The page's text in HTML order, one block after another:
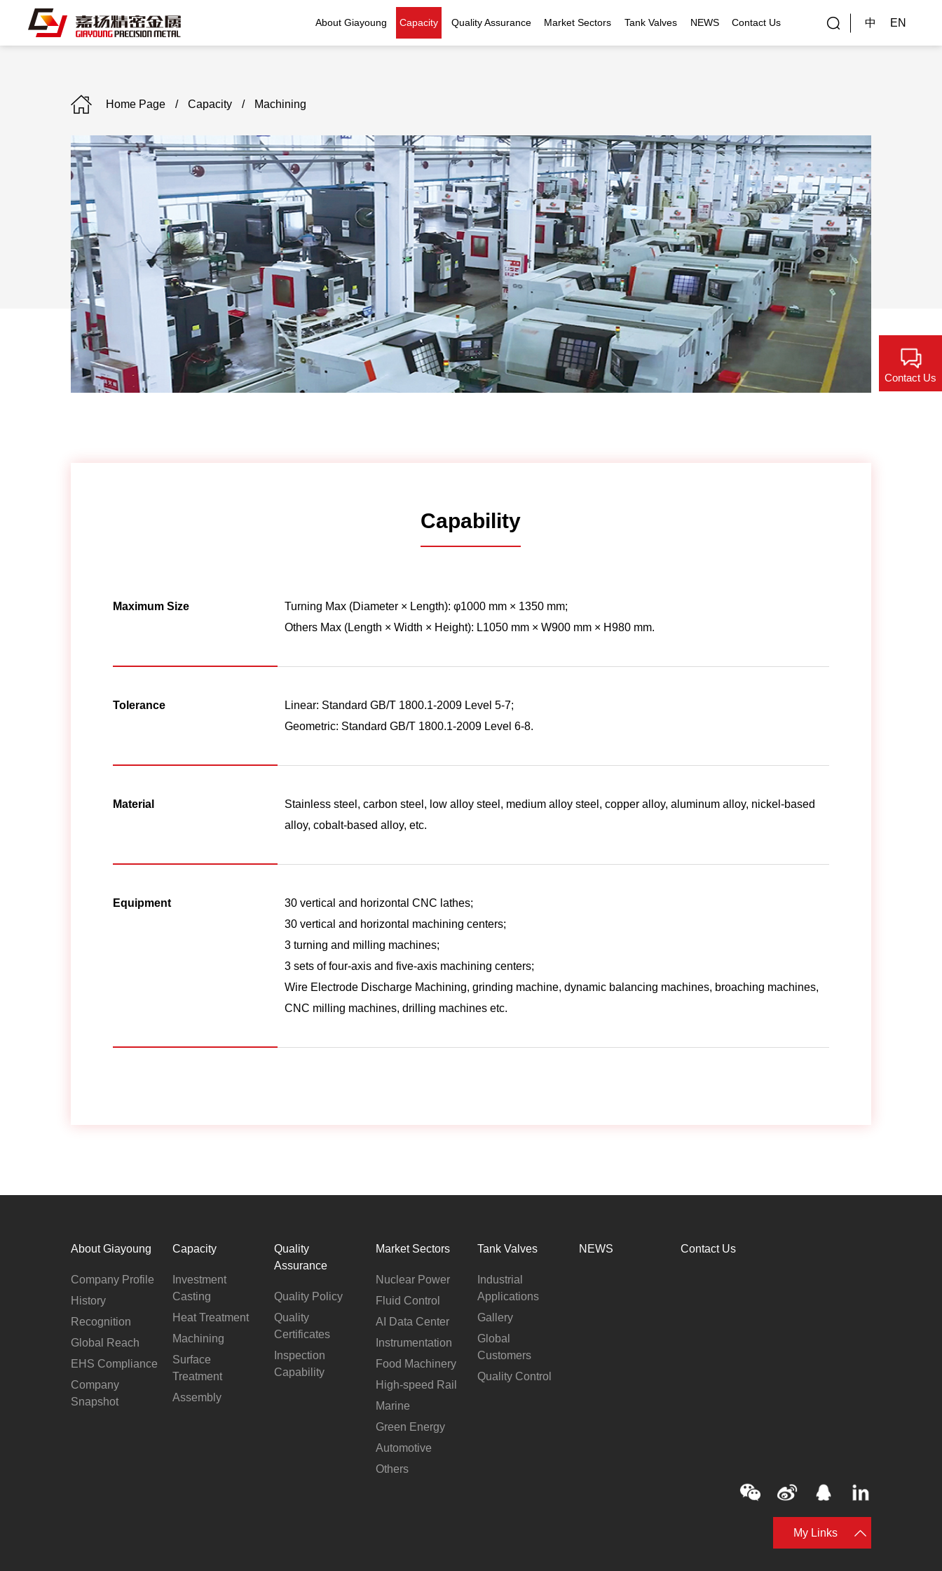
中 EN
About Giayoung
Global Reach
EHS Compliance
Company Snapshot
Capacity
Surface Treatment
Assembly
Quality Assurance Market Sectors
Instrumentation
Food Machinery
High-speed Rail
Marine
Green Energy
Automotive
Others
Tank Valves
Quality Control
NEWS Contact Us
Home Page / Capacity / Machining
Capability
Maximum Size
Turning Max (Diameter × Length): φ1000 mm × 1350 mm;
Others Max (Length × Width × Height): L1050 mm × W900 mm × H980 mm.
Tolerance
Linear: Standard GB/T 1800.1-2009 Level 5-7;
Geometric: Standard GB/T 1800.1-2009 Level 6-8.
Material
Stainless steel, carbon steel, low alloy steel, medium alloy steel, copper alloy, aluminum alloy, nickel-based
alloy, cobalt-based alloy, etc.
Equipment
30 vertical and horizontal CNC lathes;
30 vertical and horizontal machining centers;
3 turning and milling machines;
3 sets of four-axis and five-axis machining centers;
Wire Electrode Discharge Machining, grinding machine, dynamic balancing machines, broaching machines,
CNC milling machines, drilling machines etc.
About Giayoung
Company Profile
History
Recognition
Global Reach
EHS Compliance
Company
Snapshot
Capacity
Investment
Casting
Heat Treatment
Machining
Surface
Treatment
Assembly
Quality
Assurance
Quality Policy
Quality
Certificates
Inspection
Capability
Market Sectors
Nuclear Power
Fluid Control
AI Data Center
Instrumentation
Food Machinery
High-speed Rail
Marine
Green Energy
Automotive
Others
Tank Valves
Industrial
Applications
Gallery
Global
Customers
Quality Control
NEWS Contact Us
My Links
Contact Us